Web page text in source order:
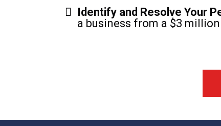
Identify and Resolve Your
a business from a $3